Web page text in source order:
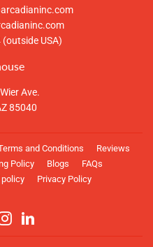
USA)
Ave.
85040
and Conditions
Reviews
Policy Blogs
FAQs
policy Privacy Policy
Instagram